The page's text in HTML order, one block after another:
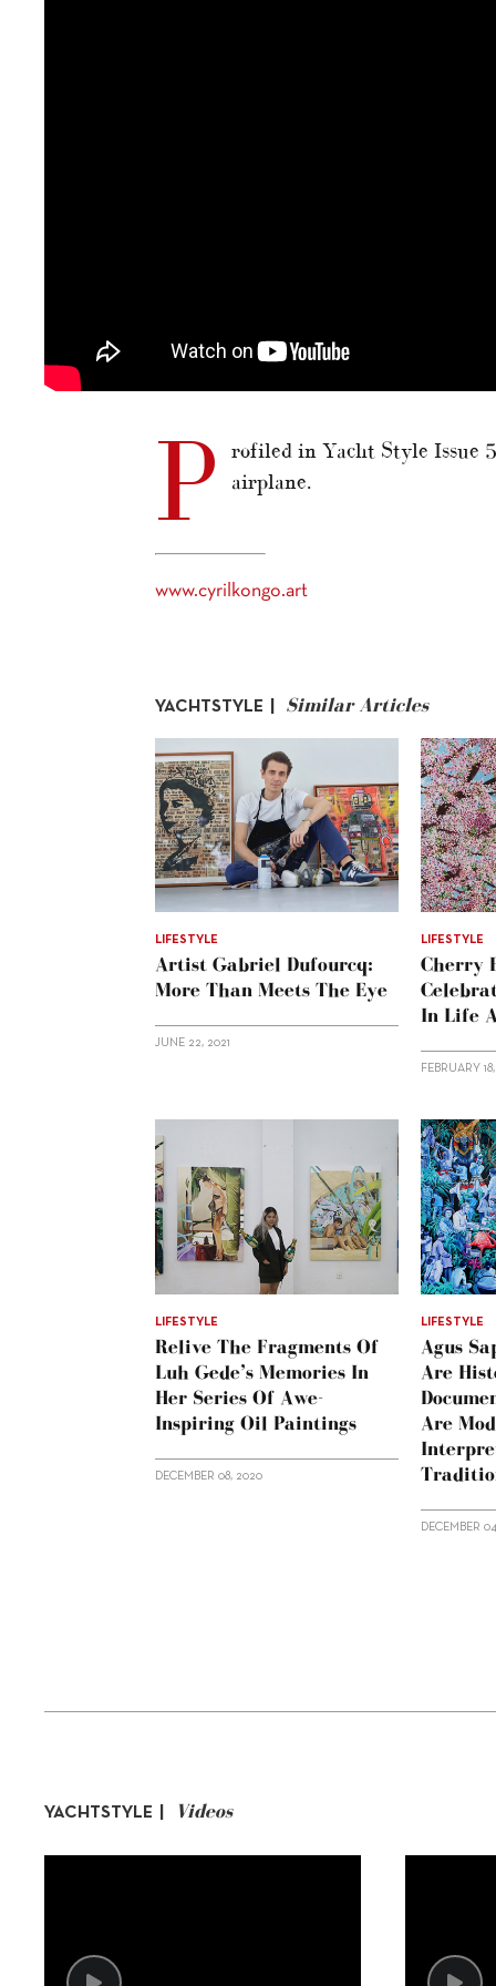
P
rofiled in Yacht Style Issue
airplane.
www.cyrilkongo.art
YACHTSTYLE | Similar Articles
LIFESTYLE
Artist Gabriel Dufourcq:
More Than Meets The Eye
JUNE 22, 2021
LIFESTYLE
Cherry
In Life
FEBRUARY
LIFESTYLE
Relive The Fragments Of
Luh Gede’s Memories In
Her Series Of Awe-
Inspiring Oil Paintings
DECEMBER 08, 2020
LIFESTYLE
Agus
Are
Are
DECEMBER
YACHTSTYLE | Videos